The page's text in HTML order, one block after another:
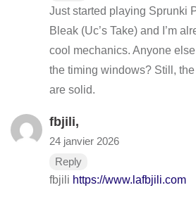
Just started playing Sprunki
Bleak (Uc’s Take) and I’m
cool mechanics. Anyone
the timing windows? Still,
are solid.
fbjili,
24 janvier 2026
Reply
fbjili https://www.lafbjili.com